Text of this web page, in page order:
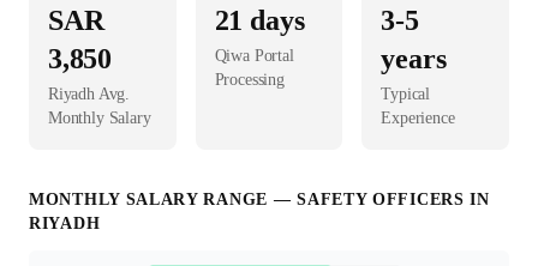
SAR
3,850
RiyadhAvg.
Monthly Salary
21 days
Qiwa Portal
Processing
3-5
years
Typical
Experience
MONTHLY SALARY RANGE —SAFETY OFFICERS IN
RIYADH